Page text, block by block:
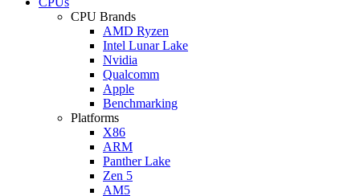
CPU Brands
AMD Ryzen
Intel Lunar Lake
Nvidia
Qualcomm
Apple
Benchmarking
Platforms
X86
ARM
Panther Lake
Zen 5
AM5